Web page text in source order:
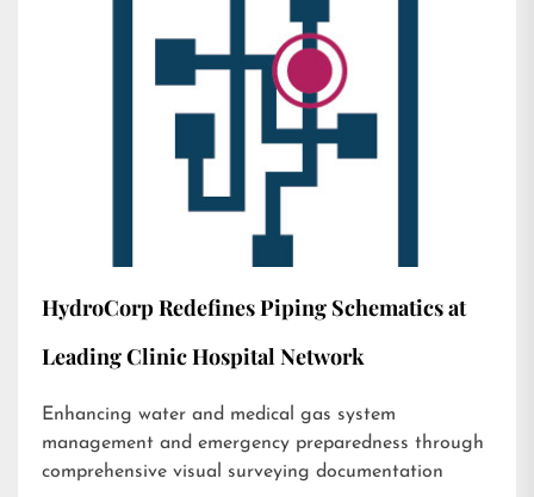
HydroCorp Redefines Piping Schematics at
Leading Clinic Hospital Network
Enhancing water and medical gas system
management and emergency preparedness through
comprehensive visual surveying documentation